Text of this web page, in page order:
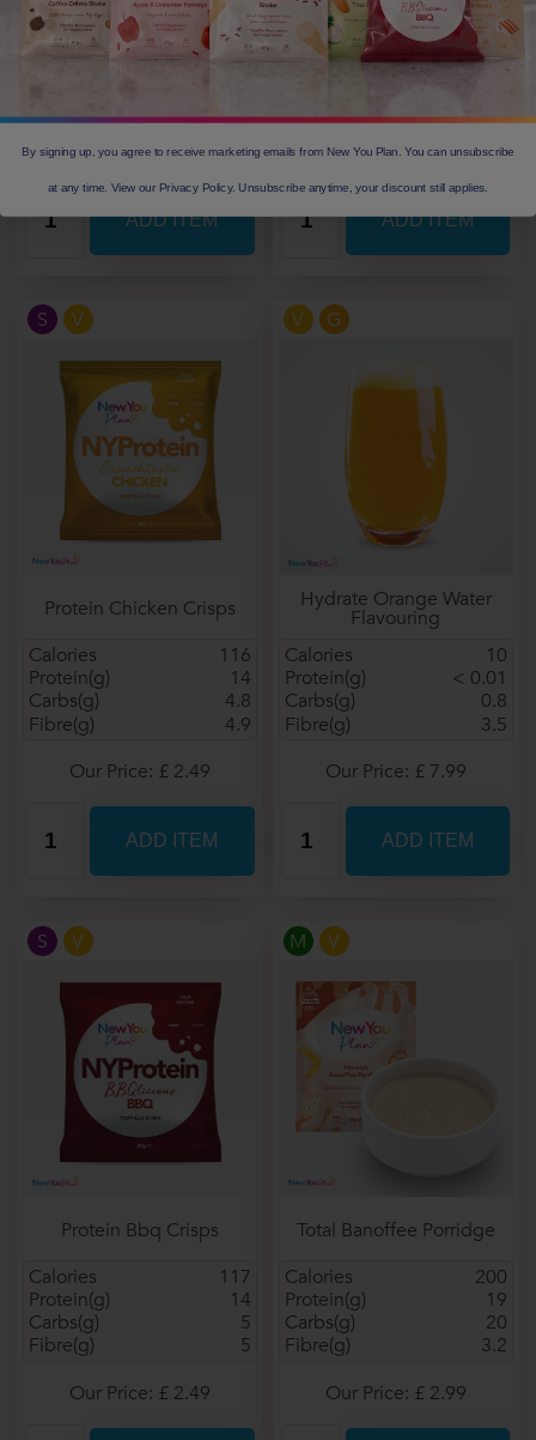
148
Calories
12.3
Protein(g)
Our Price: £ 2.05
151
Calories
13.1
Protein(g)
Our Price: £ 2.05
S V
Protein Chicken Crisps
116
Calories
14
Protein(g)
4.8
Carbs(g)
4.9
Fibre(g)
Our Price: £ 2.49
V G
Hydrate Orange Water
Flavouring
10
Calories
< 0.01
Protein(g)
0.8
Carbs(g)
3.5
Fibre(g)
Our Price: £ 7.99
S V
Protein Bbq Crisps
117
Calories
14
Protein(g)
5
Carbs(g)
5
Fibre(g)
Our Price: £ 2.49
M V
Total Banoffee Porridge
200
Calories
19
Protein(g)
20
Carbs(g)
3.2
Fibre(g)
Our Price: £ 2.99
By signing up, you agree to receive marketing emails from New You Plan. You can unsubscribe
at any time. View our Privacy Policy. Unsubscribe anytime, your discount still applies.